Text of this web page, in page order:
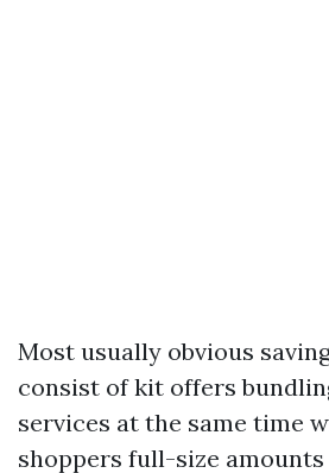
Most usually obvious
consist of kit offers
services at the same time
shoppers full-size